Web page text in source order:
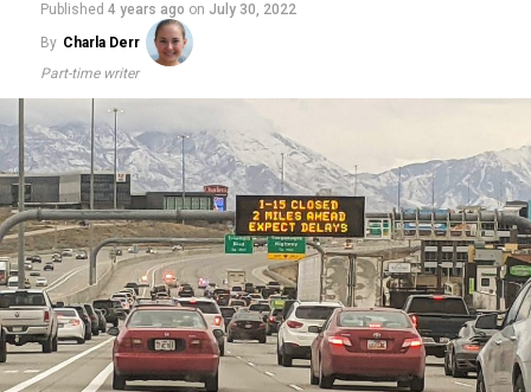
Published 4 years ago on July 30, 2022
By Charla Derr
Part-time writer